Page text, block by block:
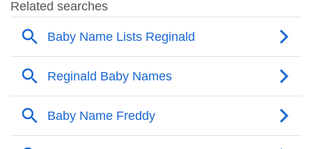
❯ Reginald Name's Presence On Social Media
Reginald’s Mention In Fictional Works
❯ Names With Similar Sound As Reginald
❯ Popular Sibling Names For Reginald
❯ Other Popular Names Beginning With R